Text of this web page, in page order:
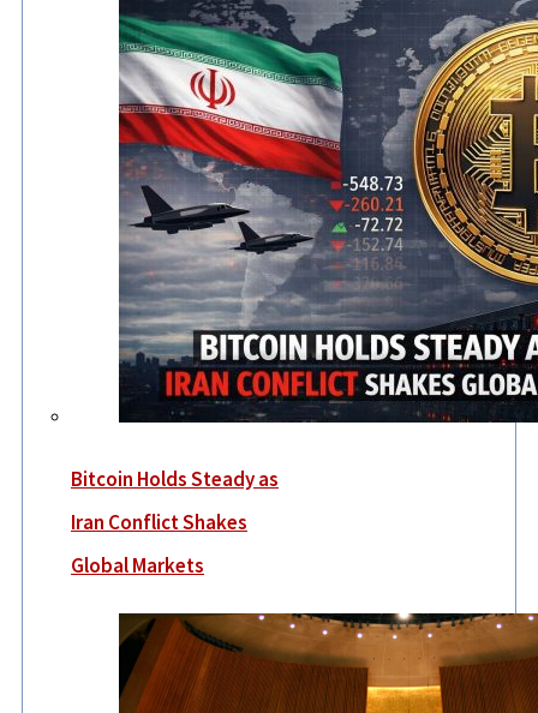
Bitcoin Holds Steady as
Iran Conflict Shakes
Global Markets